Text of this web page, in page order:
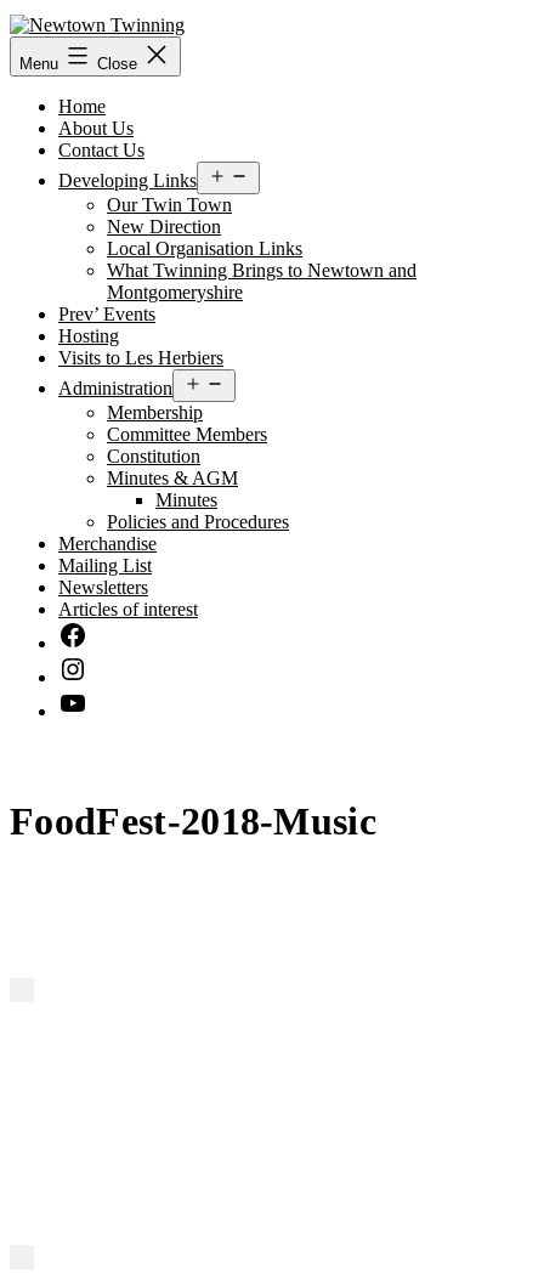
Skip
to
content
Menu Close
Home
About Us
Contact Us
Developing Links
menu
Our Twin Town
New Direction
Local Organisation Links
What Twinning Brings to Newtown and
Montgomeryshire
Prev’ Events
Hosting
Visits to Les Herbiers
Administration
menu
Membership
Committee Members
Constitution
Minutes & AGM
Minutes
Policies and Procedures
Merchandise
Mailing List
Newsletters
Articles of interest
FoodFest-2018-Music